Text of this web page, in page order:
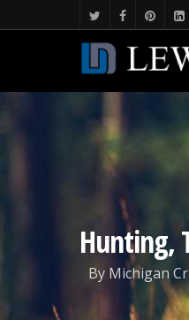
Hunting,
By Michigan